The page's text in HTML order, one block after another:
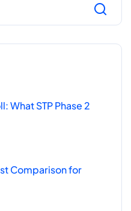
What STP Phase 2
Comparison for